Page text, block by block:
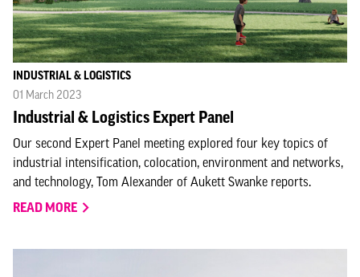
INDUSTRIAL & LOGISTICS
01 March 2023
Industrial & Logistics Expert Panel
Our second Expert Panel meeting explored four key topics of
industrial intensification, colocation, environment and networks,
and technology, Tom Alexander of Aukett Swanke reports.
READ MORE